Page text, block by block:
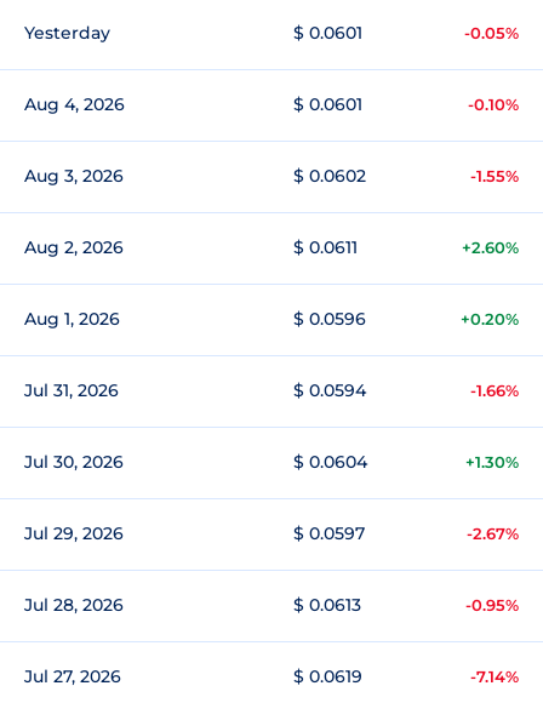
Yesterday $ 0.0601 -0.05%
Aug 4, 2026 $ 0.0601 -0.10%
Aug 3, 2026 $ 0.0602 -1.55%
Aug 2, 2026 $ 0.0611 +2.60%
Aug 1, 2026 $ 0.0596 +0.20%
Jul 31, 2026 $ 0.0594 -1.66%
Jul 30, 2026 $ 0.0604 +1.30%
Jul 29, 2026 $ 0.0597 -2.67%
Jul 28, 2026 $ 0.0613 -0.95%
Jul 27, 2026 $ 0.0619 -7.14%